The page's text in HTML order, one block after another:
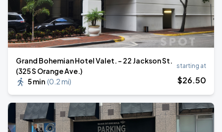
Grand Bohemian Hotel Valet. - 22 Jackson St.
(325 S Orange Ave.)
5 min (0.2 mi)
starting at
$26.50